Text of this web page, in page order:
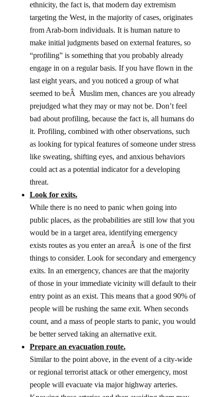
ethnicity, the fact is, that modern day extremism
targeting the West, in the majority of cases, originates
from Arab-born individuals. It is human nature to
make initial judgments based on external features, so
“profiling” is something that you probably already
engage in on a regular basis. If you have flown in the
last eight years, and you noticed a group of what
seemed to beÂ Muslim men, chances are you already
prejudged what they may or may not be. Don’t feel
bad about profiling, because the fact is, all humans do
it. Profiling, combined with other observations, such
as looking for typical features of someone under stress
like sweating, shifting eyes, and anxious behaviors
could act as a potential indicator for a developing
threat.
Look for exits.
While there is no need to panic when going into
public places, as the probabilities are still low that you
would be in a target area, identifying emergency
exists routes as you enter an areaÂ is one of the first
things to consider. Look for secondary and emergency
exits. In an emergency, chances are that the majority
of those in your immediate vicinity will default to their
entry point as an exist. This means that a good 90% of
people will be rushing the same exit. When seconds
count, and a mass of people starts to panic, you would
be better served taking an alternative exit.
Prepare an evacuation route.
Similar to the point above, in the event of a city-wide
or regional terrorist attack or other emergency, most
people will evacuate via major highway arteries.